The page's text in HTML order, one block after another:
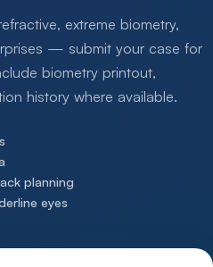
extreme biometry,
— submit your case for
biometry printout,
history where available.
planning
eyes